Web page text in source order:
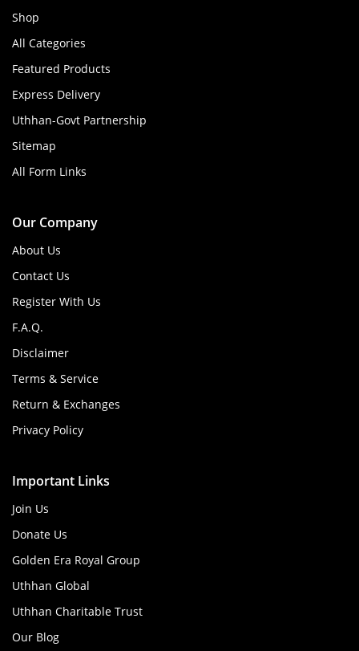
Shop
All Categories
Featured Products
Express Delivery
Uthhan-Govt Partnership
Sitemap
All Form Links
Our Company
About Us
Contact Us
Register With Us
F.A.Q.
Disclaimer
Terms & Service
Return & Exchanges
Privacy Policy
Important Links
Join Us
Donate Us
Golden Era Royal Group
Uthhan Global
Uthhan Charitable Trust
Our Blog